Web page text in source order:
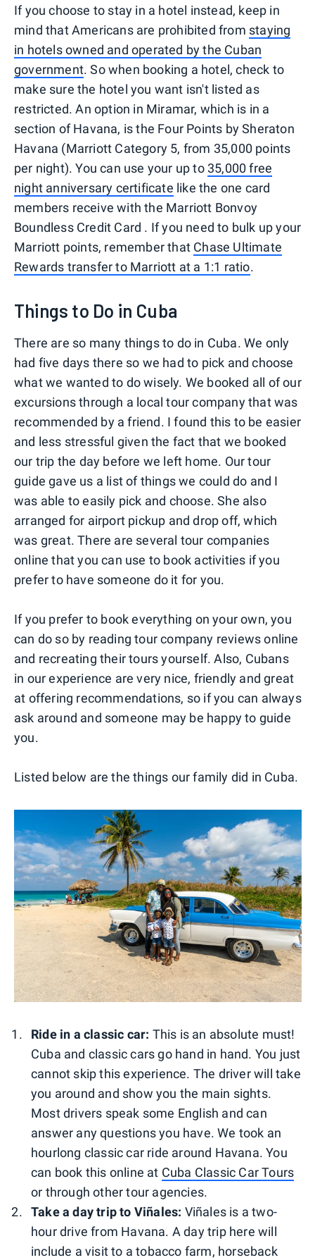
If you choose to stay in a hotel instead, keep in
mind that Americans are prohibited from staying
in hotels owned and operated by the Cuban
government. So when booking a hotel, check to
make sure the hotel you want isn't listed as
restricted. An option in Miramar, which is in a
section of Havana, is the Four Points by Sheraton
Havana (Marriott Category 5, from 35,000 points
per night). You can use your up to 35,000 free
night anniversary certificate like the one card
members receive with the Marriott Bonvoy
Boundless Credit Card . If you need to bulk up your
Marriott points, remember that Chase Ultimate
Rewards transfer to Marriott at a 1:1 ratio.
Things to Do in Cuba
There are so many things to do in Cuba. We only
had five days there so we had to pick and choose
what we wanted to do wisely. We booked all of our
excursions through a local tour company that was
recommended by a friend. I found this to be easier
and less stressful given the fact that we booked
our trip the day before we left home. Our tour
guide gave us a list of things we could do and I
was able to easily pick and choose. She also
arranged for airport pickup and drop off, which
was great. There are several tour companies
online that you can use to book activities if you
prefer to have someone do it for you.
If you prefer to book everything on your own, you
can do so by reading tour company reviews online
and recreating their tours yourself. Also, Cubans
in our experience are very nice, friendly and great
at offering recommendations, so if you can always
ask around and someone may be happy to guide
you.
Listed below are the things our family did in Cuba.
Ride in a classic car: This is an absolute must!
Cuba and classic cars go hand in hand. You just
cannot skip this experience. The driver will take
you around and show you the main sights.
Most drivers speak some English and can
answer any questions you have. We took an
hourlong classic car ride around Havana. You
can book this online at Cuba Classic Car Tours
or through other tour agencies.
Take a day trip to Viñales: Viñales is a two-
hour drive from Havana. A day trip here will
include a visit to a tobacco farm, horseback